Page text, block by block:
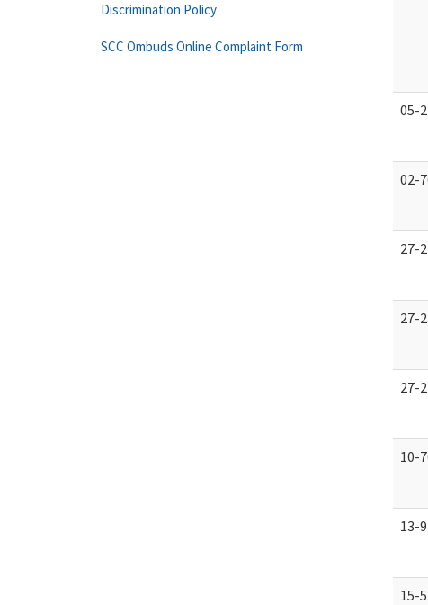
05-
02-
27-
27-
27-
10-
13-
15-
Discrimination Policy
SCC Ombuds Online Complaint Form